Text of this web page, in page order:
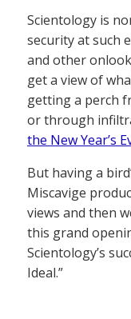
Scientology is
security at such
and other
get a view of
getting a perch
or through
the New Year’s
But having a
Miscavige
views and then
this grand
Scientology’s
Ideal.”